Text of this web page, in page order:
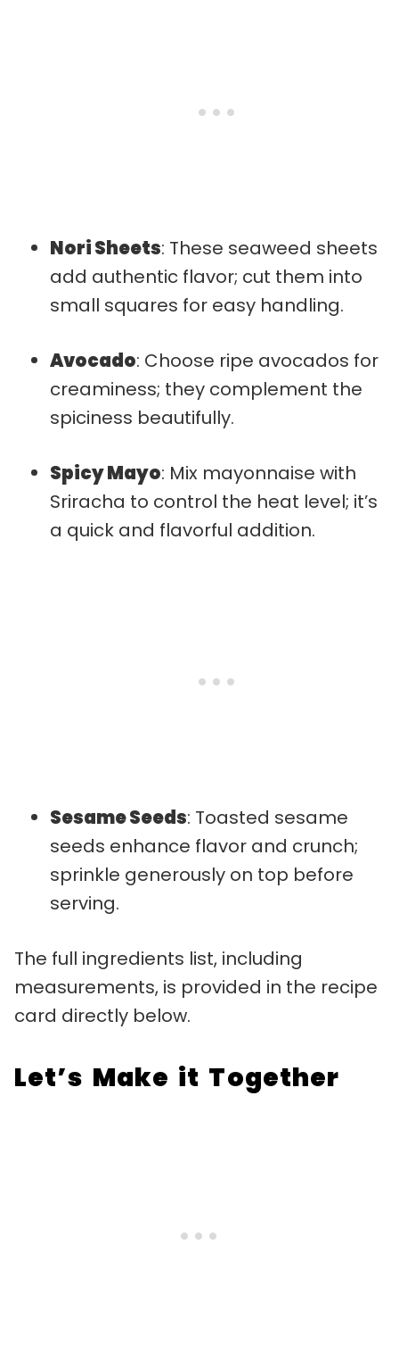
Nori Sheets: These seaweed sheets
add authentic flavor; cut them into
small squares for easy handling.
Avocado: Choose ripe avocados for
creaminess; they complement the
spiciness beautifully.
Spicy Mayo: Mix mayonnaise with
Sriracha to control the heat level; it’s
a quick and flavorful addition.
Sesame Seeds: Toasted sesame
seeds enhance flavor and crunch;
sprinkle generously on top before
serving.
The full ingredients list, including
measurements, is provided in the recipe
card directly below.
Let’s Make it Together